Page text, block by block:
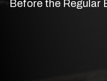
Before the Regular